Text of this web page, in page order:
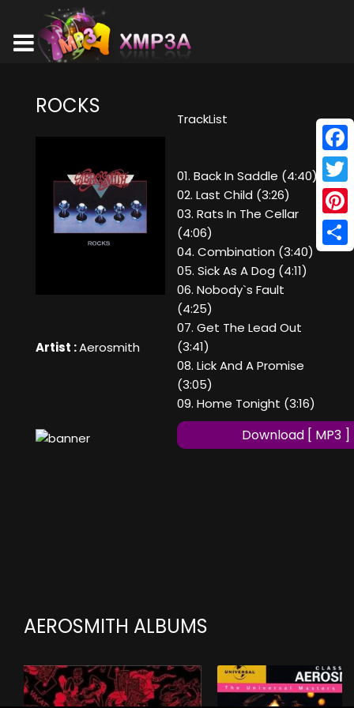
ROCKS
Artist :Aerosmith
TrackList
01. Back In Saddle (4:40)
02. Last Child (3:26)
03. Rats In The Cellar
(4:06)
04. Combination (3:40)
05. Sick As A Dog (4:11)
06. Nobody`s Fault
(4:25)
07. Get The Lead Out
(3:41)
08. Lick And A Promise
(3:05)
09. Home Tonight (3:16)
Download [ MP3 ]
AEROSMITH ALBUMS